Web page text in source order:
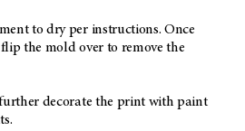
to dry per instructions. Once
the mold over to remove the
decorate the print with paint